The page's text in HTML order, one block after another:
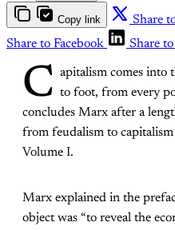
Copy link Share
Share to Facebook
Share
C apitalism comes into
to foot, from every
concludes Marx after a
from feudalism to
Volume I.
Marx explained in the
object was “to reveal the